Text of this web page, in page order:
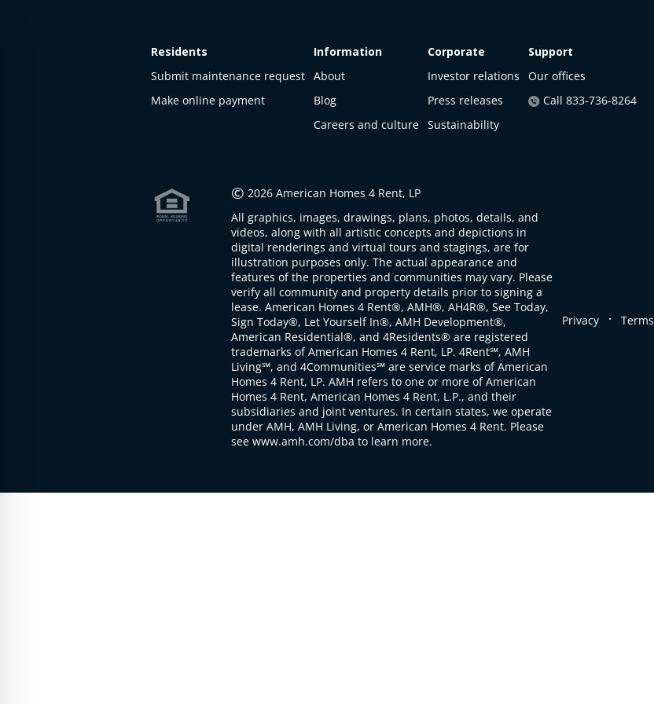
Residents
Submit maintenance request
Make online payment
Information
About
Blog
Careers and culture
Corporate
Investor relations
Press releases
Sustainability
Support
Our offices
Call 833-736-8264
© 2026 American Homes 4 Rent, LP
All graphics, images, drawings, plans, photos, details, and
videos, along with all artistic concepts and depictions in
digital renderings and virtual tours and stagings, are for
illustration purposes only. The actual appearance and
features of the properties and communities may vary. Please
verify all community and property details prior to signing a
lease. American Homes 4 Rent®, AMH®, AH4R®, See Today,
Sign Today®, Let Yourself In®, AMH Development®,
American Residential®, and 4Residents® are registered
trademarks of American Homes 4 Rent, LP. 4Rent℠, AMH
Living℠, and 4Communities℠ are service marks of American
Homes 4 Rent, LP. AMH refers to one or more of American
Homes 4 Rent, American Homes 4 Rent, L.P., and their
subsidiaries and joint ventures. In certain states, we operate
under AMH, AMH Living, or American Homes 4 Rent. Please
see www.amh.com/dba to learn more.
Privacy . Terms